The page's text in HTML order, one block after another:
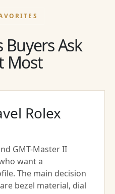
Buyers Ask
Most
Rolex
GMT-Master II
want a
The main decision
bezel material, dial